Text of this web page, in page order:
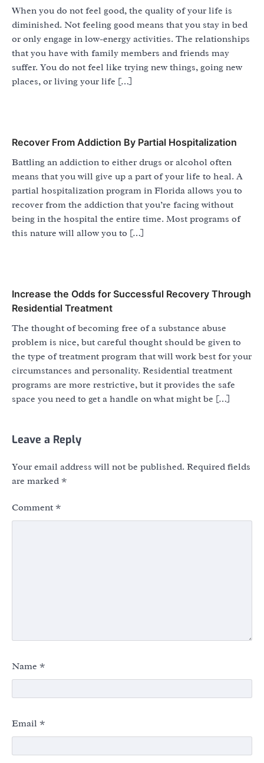
When you do not feel good, the quality of your life is
diminished. Not feeling good means that you stay in bed
or only engage in low-energy activities. The relationships
that you have with family members and friends may
suffer. You do not feel like trying new things, going new
places, or living your life […]
Recover From Addiction By Partial Hospitalization
Battling an addiction to either drugs or alcohol often
means that you will give up a part of your life to heal. A
partial hospitalization program in Florida allows you to
recover from the addiction that you’re facing without
being in the hospital the entire time. Most programs of
this nature will allow you to […]
Increase the Odds for Successful Recovery Through
Residential Treatment
The thought of becoming free of a substance abuse
problem is nice, but careful thought should be given to
the type of treatment program that will work best for your
circumstances and personality. Residential treatment
programs are more restrictive, but it provides the safe
space you need to get a handle on what might be […]
Leave a Reply
Your email address will not be published. Required fields
are marked *
Comment *
Name *
Email *